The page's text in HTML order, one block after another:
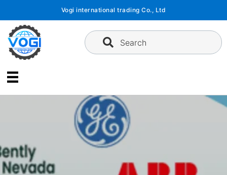
content
Vogi international trading Co., Ltd
Search